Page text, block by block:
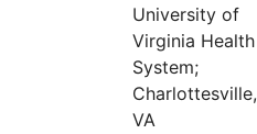
University of
Virginia Health
System;
Charlottesville,
VA